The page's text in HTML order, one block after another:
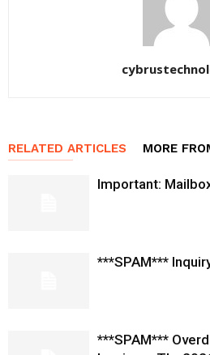
RELATED ARTICLES MORE
Important:
***SPAM***
***SPAM***